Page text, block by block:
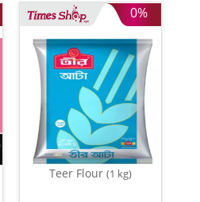
0%
Teer Flour (1 kg)